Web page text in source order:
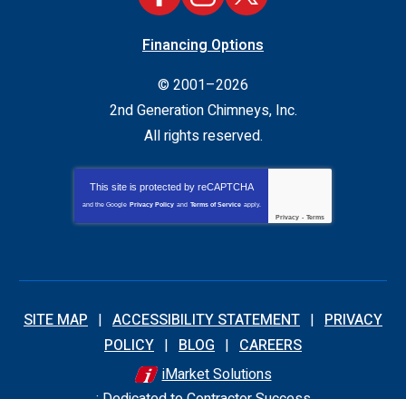
Financing Options
© 2001–2026
2nd Generation Chimneys, Inc.
All rights reserved.
This site is protected by reCAPTCHA
and the Google Privacy Policy and Terms of Service apply.
Privacy - Terms
SITE MAP ACCESSIBILITY STATEMENT
PRIVACY
POLICY
BLOG
CAREERS
iMarket Solutions